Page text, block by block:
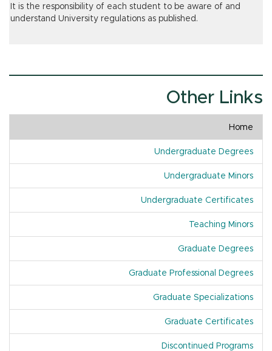
It is the responsibility of each student to be aware of and
understand University regulations as published.
Other Links
Home
Undergraduate Degrees
Undergraduate Minors
Undergraduate Certificates
Teaching Minors
Graduate Degrees
Graduate Professional Degrees
Graduate Specializations
Graduate Certificates
Discontinued Programs